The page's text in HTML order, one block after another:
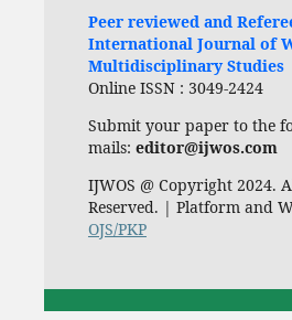
Peer reviewed and
International Journal of
Multidisciplinary Studies
Online ISSN : 3049-2424
Submit your paper to the
mails: editor@ijwos.com
IJWOS @ Copyright 2024.
Reserved. | Platform and
OJS/PKP